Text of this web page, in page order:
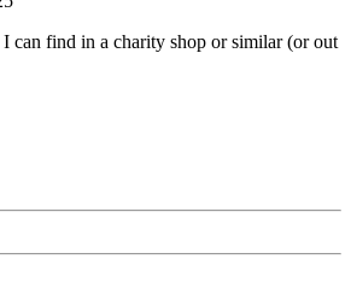
can find in a charity shop or similar (or out